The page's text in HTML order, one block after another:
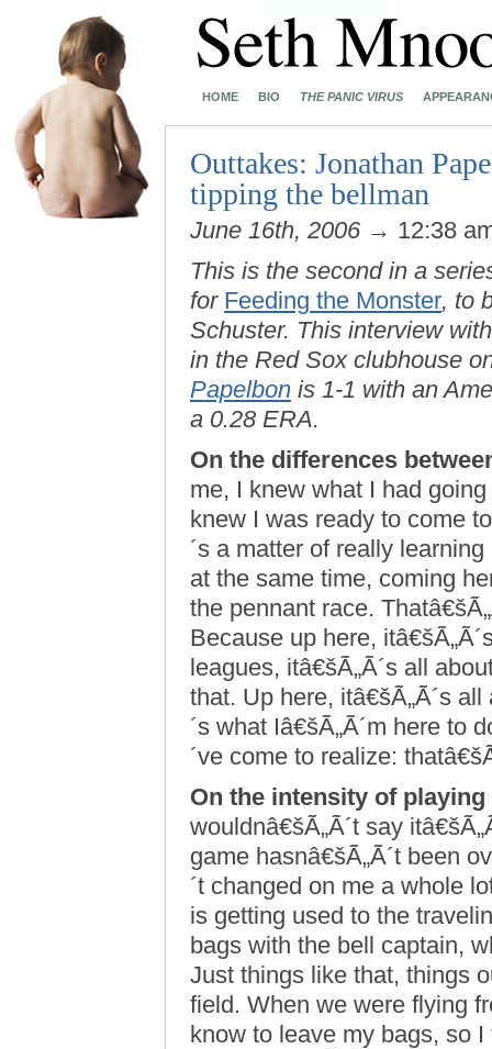
HOME BIO THE PANIC VIRUS
Outtakes: Jonathan
tipping the bellman
June 16th, 2006 → 12:38
This is the second in a
for Feeding the Monster, to
Schuster. This interview
in the Red Sox clubhouse
Papelbon is 1-1 with an
a 0.28 ERA.
On the differences
me, I knew what I had
knew I was ready to come
´s a matter of really
at the same time, coming
the pennant race.
Because up here,
leagues, itâ€šÃ„Ã´s all
that. Up here, itâ€šÃ„Ã´s
´s what Iâ€šÃ„Ã´m here to
´ve come to realize:
On the intensity of
wouldnâ€šÃ„Ã´t say
game hasnâ€šÃ„Ã´t been
´t changed on me a whole
is getting used to the
bags with the bell captain,
Just things like that, things
field. When we were flying
know to leave my bags, so